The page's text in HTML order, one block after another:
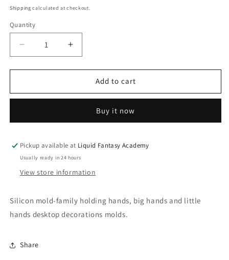
price
Shipping calculated at checkout.
Quantity
Quantity
Decrease
quantity
for
holding
mold
Increase
quantity
for
Family
holding
mold
Add to cart
Buy it now
Pickup available at Liquid Fantasy Academy
Usually ready in 24 hours
View store information
Silicon mold-family holding hands, big hands and little
hands desktop decorations molds.
Share